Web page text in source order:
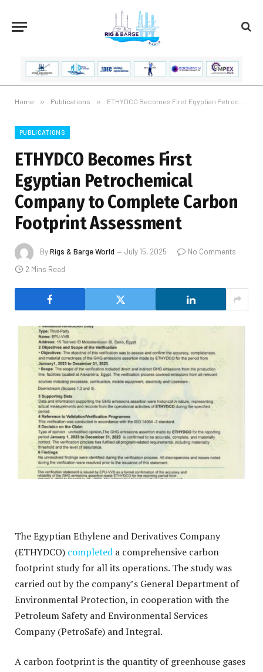
Home » Publications » ETHYDCO Becomes First Egyptian Petrochemical Company to Complete Carbon Footprint Assessment
PUBLICATIONS
ETHYDCO Becomes First
Egyptian Petrochemical
Company to Complete Carbon
Footprint Assessment
ByRigs & Barge World July 15, 2025
No Comments
2 Mins Read
The Egyptian Ethylene and Derivatives Company
(ETHYDCO) completed a comprehensive carbon
footprint study for all its operations. The study was
carried out by the company’s General Department of
Environmental Protection, in cooperation with the
Petroleum Safety and Environmental Services
Company (PetroSafe) and Integral.
A carbon footprint is the quantity of greenhouse gases